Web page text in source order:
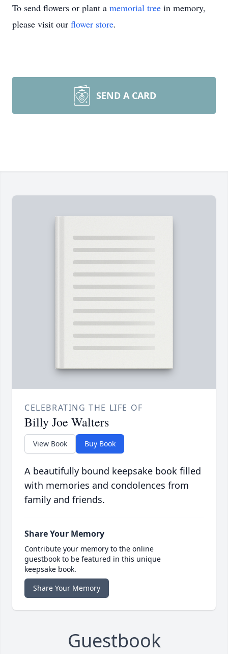
To send flowers or plant a memorial tree in memory,
please visit our flower store.
SEND A CARD
CELEBRATING THE LIFE OF
Billy Joe Walters
View Book Buy Book
A beautifully bound keepsake book filled
with memories and condolences from
family and friends.
Share Your Memory
Contribute your memory to the online
guestbook to be featured in this unique
keepsake book.
Share Your Memory
Guestbook